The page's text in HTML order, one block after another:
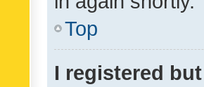
Top
I registered